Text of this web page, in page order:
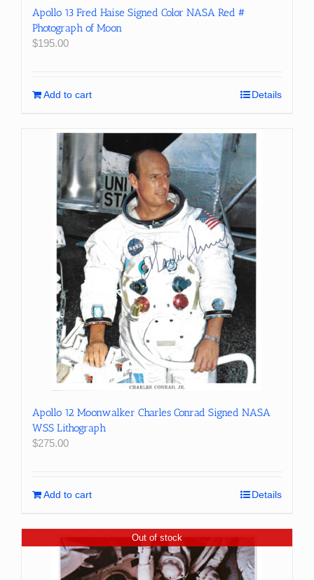
Apollo 13 Fred Haise Signed Color NASA Red #
Photograph of Moon
$195.00
Add to cart Details
Apollo 12 Moonwalker Charles Conrad Signed NASA
WSS Lithograph
$275.00
Add to cart Details
Out of stock